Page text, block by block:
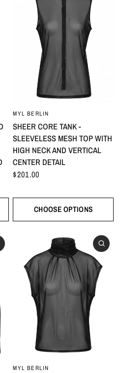
MYL BERLIN
SHEER CORE TANK -
SLEEVELESS MESH TOP WITH
HIGH NECK AND VERTICAL
CENTER DETAIL
$201.00
CHOOSE OPTIONS
MYL BERLIN